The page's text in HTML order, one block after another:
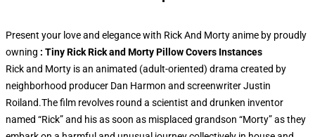
Present your love and elegance with Rick And Morty anime by proudly
owning : Tiny Rick Rick and Morty Pillow Covers Instances
Rick and Morty is an animated (adult-oriented) drama created by
neighborhood producer Dan Harmon and screenwriter Justin
Roiland.The film revolves round a scientist and drunken inventor
named “Rick” and his as soon as misplaced grandson “Morty” as they